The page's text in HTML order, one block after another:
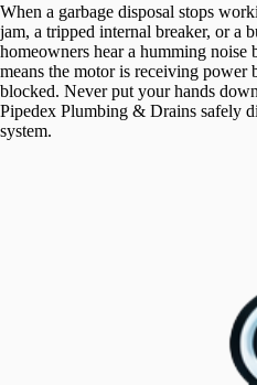
When a garbage disposal stops
jam, a tripped internal breaker, or a
homeowners hear a humming
means the motor is receiving
blocked. Never put your hands
Pipedex Plumbing & Drains safely
system.